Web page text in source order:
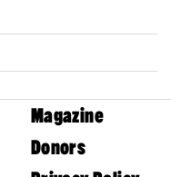
Magazine
Donors